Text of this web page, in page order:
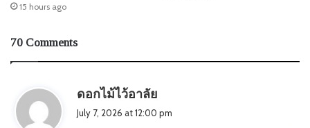
15 hours ago
70 Comments
ดอกไม้ไว้อาลัย
July 7, 2026 at 12:00 pm